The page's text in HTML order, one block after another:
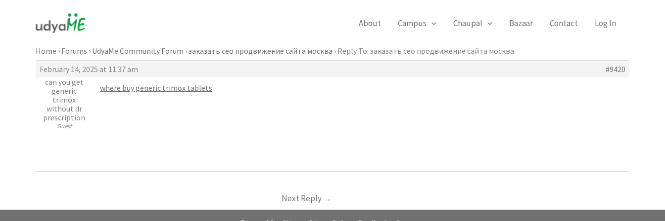
About Campus Chaupal Bazaar Contact Log In
Home › Forums › UdyaMe Community Forum ›заказать сео продвижение сайта москва › Reply To: заказать сео продвижение сайта москва
February 14, 2025 at 11:37 am
#9420
can you get
generic
trimox
without dr
prescription
Guest
where buy generic trimox tablets
Next Reply →